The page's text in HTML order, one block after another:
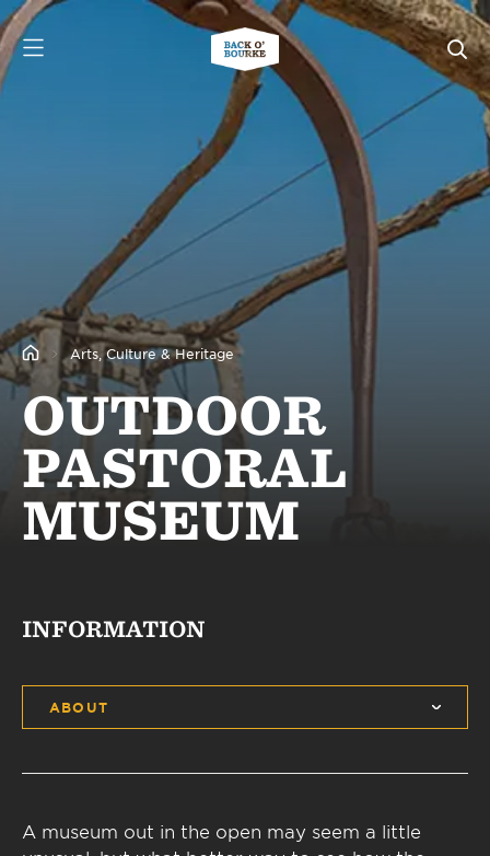
Arts, Culture & Heritage
OUTDOOR
PASTORAL
MUSEUM
INFORMATION
ABOUT
A museum out in the open may seem a little